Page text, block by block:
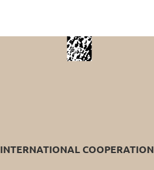
INTERNATIONAL COOPERATION